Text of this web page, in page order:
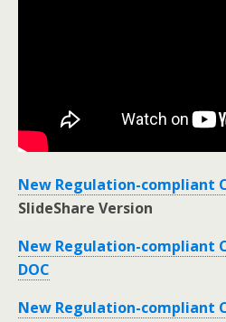
New Regulation-compliant
SlideShare Version
New Regulation-compliant
DOC
New Regulation-compliant